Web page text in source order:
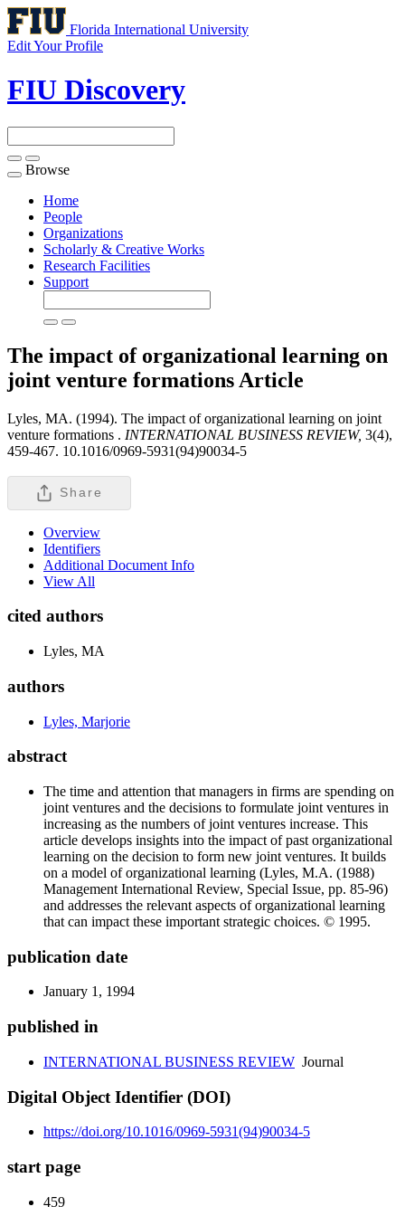
Florida International University
Edit Your Profile
FIU Discovery
Toggle
navigation
Browse
Home
People
Organizations
Scholarly & Creative Works
Research Facilities
Support
The impact of organizational learning on
joint venture formations Article
Lyles, MA. (1994). The impact of organizational learning on joint
venture formations . INTERNATIONAL BUSINESS REVIEW, 3(4),
459-467. 10.1016/0969-5931(94)90034-5
Share
Overview
Identifiers
Additional Document Info
View All
cited authors
Lyles, MA
authors
Lyles, Marjorie
abstract
The time and attention that managers in firms are spending on
joint ventures and the decisions to formulate joint ventures in
increasing as the numbers of joint ventures increase. This
article develops insights into the impact of past organizational
learning on the decision to form new joint ventures. It builds
on a model of organizational learning (Lyles, M.A. (1988)
Management International Review, Special Issue, pp. 85-96)
and addresses the relevant aspects of organizational learning
that can impact these important strategic choices. © 1995.
publication date
January 1, 1994
published in
INTERNATIONAL BUSINESS REVIEW Journal
Digital Object Identifier (DOI)
https://doi.org/10.1016/0969-5931(94)90034-5
start page
459